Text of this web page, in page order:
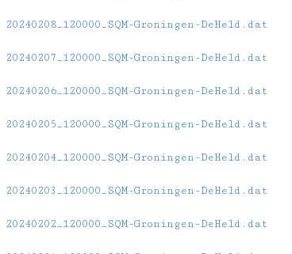
20240208_120000_SQM-Groningen-DeHeld.dat
20240207_120000_SQM-Groningen-DeHeld.dat
20240206_120000_SQM-Groningen-DeHeld.dat
20240205_120000_SQM-Groningen-DeHeld.dat
20240204_120000_SQM-Groningen-DeHeld.dat
20240203_120000_SQM-Groningen-DeHeld.dat
20240202_120000_SQM-Groningen-DeHeld.dat